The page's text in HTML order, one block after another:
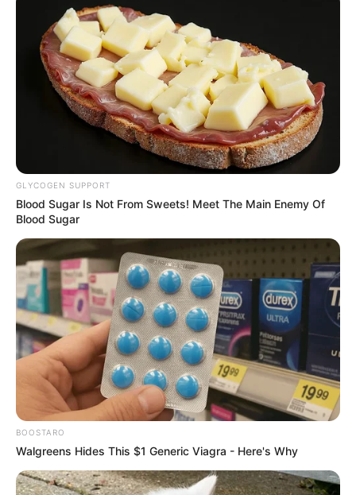
(foto: instagram/eunhyukee44)
8. Pakai kacamata bulat seperti ini juga bikin gemas
GLYCOGEN SUPPORT
Blood Sugar Is Not From Sweets! Meet The Main Enemy Of
Blood Sugar
BOOSTARO
Walgreens Hides This $1 Generic Viagra - Here's Why